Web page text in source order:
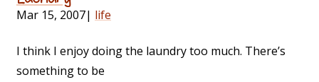
Mar 15, 2007| life
I think I enjoy doing the laundry too much. There’s
something to be